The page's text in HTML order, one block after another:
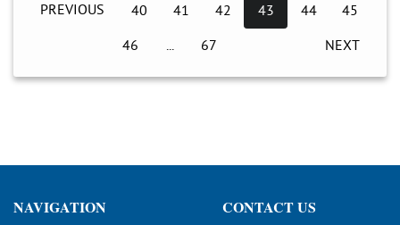
PREVIOUS 40 41 42 43 44 45
46 67 NEXT
NAVIGATION CONTACT US